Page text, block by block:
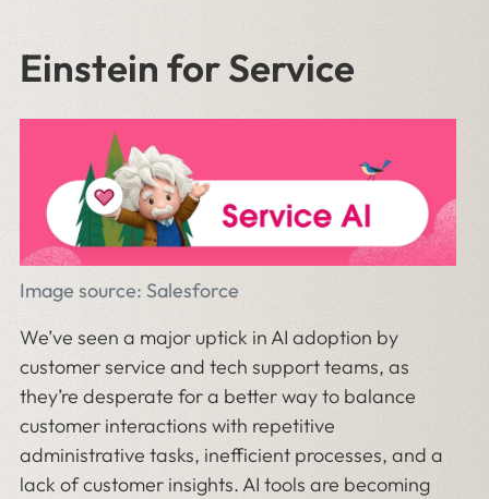
Einstein for Service
Image source: Salesforce
We’ve seen a major uptick in AI adoption by
customer service and tech support teams, as
they’re desperate for a better way to balance
customer interactions with repetitive
administrative tasks, inefficient processes, and a
lack of customer insights. AI tools are becoming